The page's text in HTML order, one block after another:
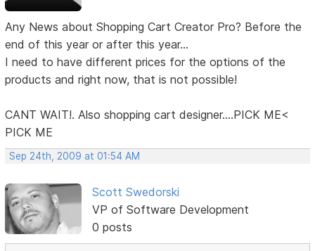
Any News about Shopping Cart Creator Pro? Before the
end of this year or after this year...
I need to have different prices for the options of the
products and right now, that is not possible!
CANT WAIT!. Also shopping cart designer....PICK ME<
PICK ME
Sep 24th, 2009 at 01:54 AM
Scott Swedorski
VP of Software Development
0 posts